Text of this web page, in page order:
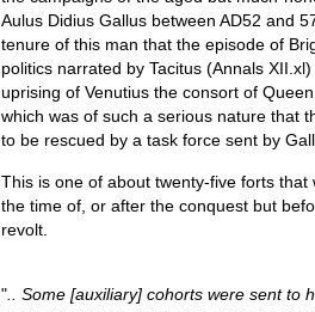
Aulus Didius Gallus between AD52 and
tenure of this man that the episode of
politics narrated by Tacitus (Annals
uprising of Venutius the consort of
which was of such a serious nature that
to be rescued by a task force sent by
This is one of about twenty-five forts that
the time of, or after the conquest but
revolt.
" .. Some [auxiliary] cohorts were sent to